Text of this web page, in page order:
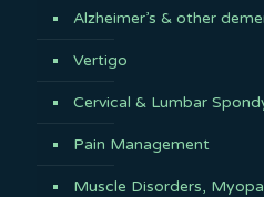
Alzheimer’s & other
Vertigo
Cervical & Lumbar
Pain Management
Muscle Disorders,